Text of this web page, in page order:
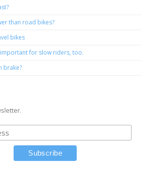
than road bikes?
bikes
for slow riders, too.
brake?